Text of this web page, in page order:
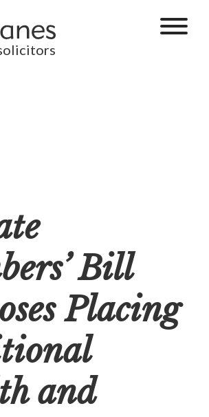
Bill
Placing
and